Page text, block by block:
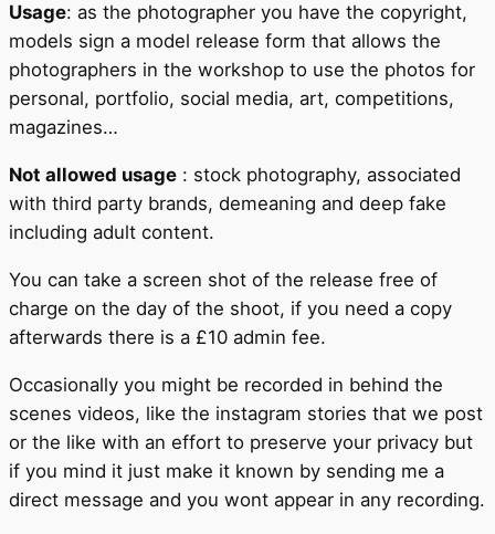
Usage: as the photographer you have the copyright,
models sign a model release form that allows the
photographers in the workshop to use the photos for
personal, portfolio, social media, art, competitions,
magazines…
Not allowed usage : stock photography, associated
with third party brands, demeaning and deep fake
including adult content.
You can take a screen shot of the release free of
charge on the day of the shoot, if you need a copy
afterwards there is a £10 admin fee.
Occasionally you might be recorded in behind the
scenes videos, like the instagram stories that we post
or the like with an effort to preserve your privacy but
if you mind it just make it known by sending me a
direct message and you wont appear in any recording.